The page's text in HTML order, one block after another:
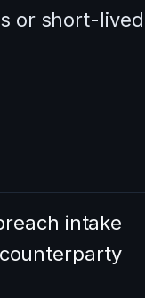
or short-lived
intake